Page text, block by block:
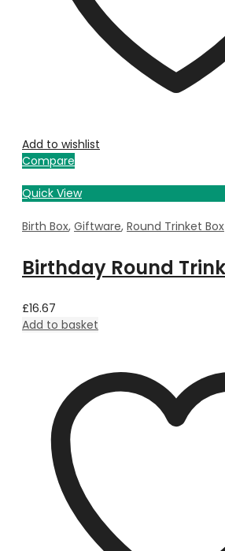
Add to wishlist
Compare
Quick View
Birth Box, Giftware, Round Trinket Box
£16.67
Add to basket